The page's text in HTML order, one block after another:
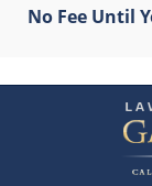
No Fee Until